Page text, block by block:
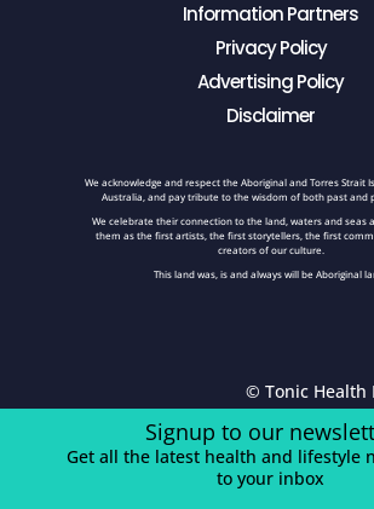
Information Partners
Privacy Policy
Advertising Policy
Disclaimer
We acknowledge and respect the Aboriginal and Torres Strait
Australia, and pay tribute to the wisdom of both past and
We celebrate their connection to the land, waters and seas
them as the first artists, the first storytellers, the first
creators of our culture.
This land was, is and always will be Aboriginal
© Tonic Health
Signup to our
Get all the latest health and lifestyle
to your inbox